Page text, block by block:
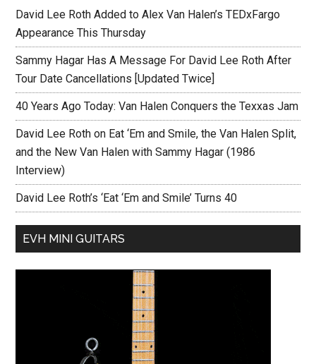
David Lee Roth Added to Alex Van Halen’s TEDxFargo
Appearance This Thursday
Sammy Hagar Has A Message For David Lee Roth After
Tour Date Cancellations [Updated Twice]
40 Years Ago Today: Van Halen Conquers the Texxas Jam
David Lee Roth on Eat ‘Em and Smile, the Van Halen Split,
and the New Van Halen with Sammy Hagar (1986
Interview)
David Lee Roth’s ‘Eat ‘Em and Smile’ Turns 40
EVH MINI GUITARS